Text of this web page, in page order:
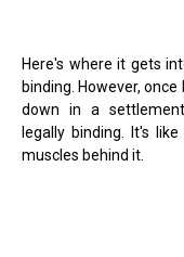
Here's where it gets
binding. However,
down in a
legally binding. It's
muscles behind it.